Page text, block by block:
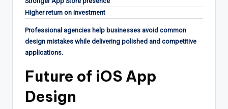
Higher return on investment
Professional agencies help businesses avoid common
design mistakes while delivering polished and competitive
applications.
Future of iOS App
Design